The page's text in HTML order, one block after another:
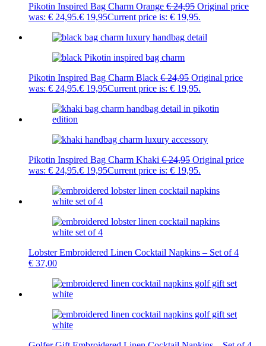
Pikotin Inspired Bag Charm Orange €24,95 Original price
was: € 24,95.€ 19,95Current price is: € 19,95.
Pikotin Inspired Bag Charm Black €24,95 Original price
was: € 24,95.€ 19,95Current price is: € 19,95.
Pikotin Inspired Bag Charm Khaki €24,95 Original price
was: € 24,95.€ 19,95Current price is: € 19,95.
Lobster Embroidered Linen Cocktail Napkins – Set of 4
€ 37,00